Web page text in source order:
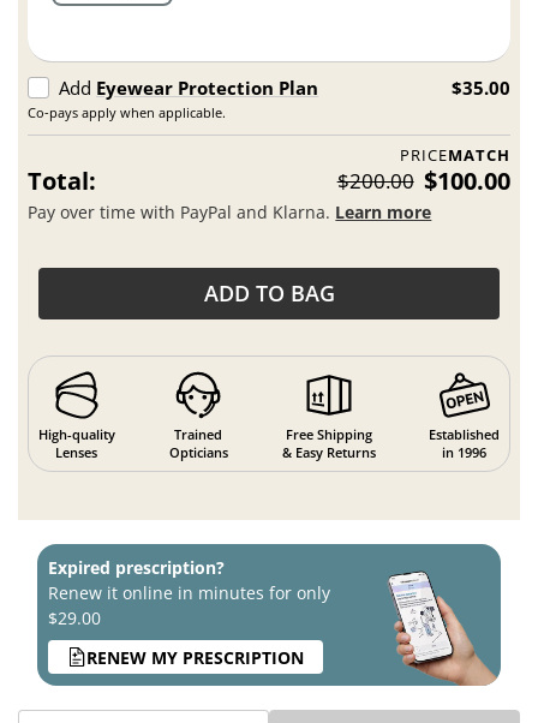
Add Eyewear Protection Plan
Co-pays apply when applicable.
$35.00
PRICEMATCH
Total: $200.00 $100.00
Pay over time with PayPal and Klarna. Learn more
ADD TO BAG
High-quality
Lenses
Trained
Opticians
Free Shipping
& Easy Returns
Established
in 1996
Expired prescription?
Renew it online in minutes for only
$29.00
RENEW MY PRESCRIPTION